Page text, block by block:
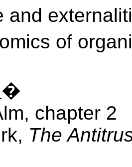
and
of
�
chapter 2
The